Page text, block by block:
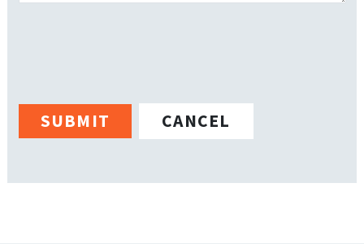
CANCEL